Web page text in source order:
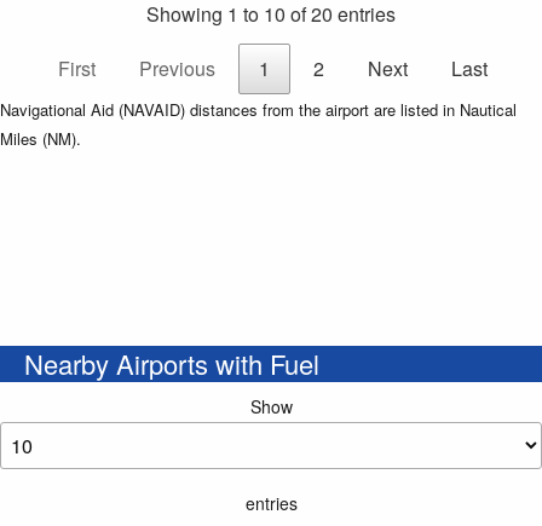
Showing 1 to 10 of 20 entries
First
Previous 1 2 Next Last
Navigational Aid (NAVAID) distances from the airport are listed in Nautical
Miles (NM).
Nearby Airports with Fuel
Show
entries